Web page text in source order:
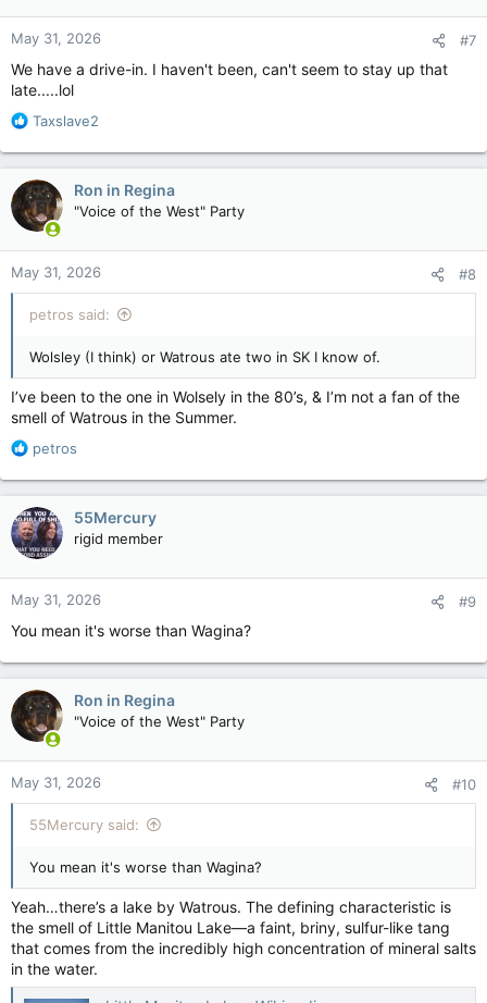
May 31, 2026 #7
We have a drive-in. I haven't been, can't seem to stay up that
late.....lol
R
a
c
t
i
o
n
s
:
Taxslave2
Ron in Regina
"Voice of the West" Party
May 31, 2026 #8
petros said:
Wolsley (I think) or Watrous ate two in SK I know of.
I’ve been to the one in Wolsely in the 80’s, & I’m not a fan of the
smell of Watrous in the Summer.
R
a
c
t
i
o
n
s
petros
55Mercury
rigid member
May 31, 2026 #9
You mean it's worse than Wagina?
Ron in Regina
"Voice of the West" Party
May 31, 2026 #10
55Mercury said:
You mean it's worse than Wagina?
Yeah…there’s a lake by Watrous. The defining characteristic is
the smell of Little Manitou Lake—a faint, briny, sulfur-like tang
that comes from the incredibly high concentration of mineral salts
in the water.